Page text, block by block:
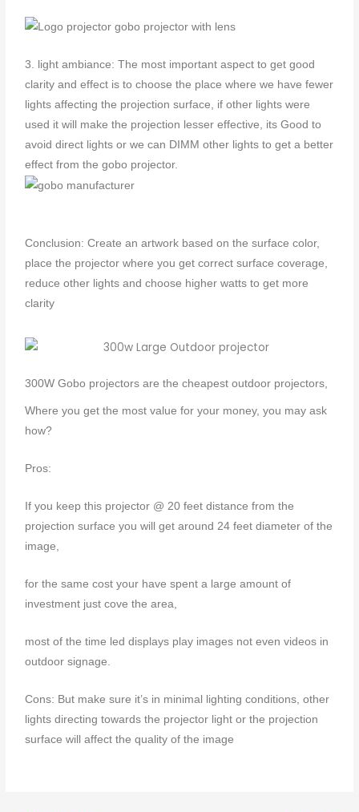
3. light ambiance: The most important aspect to get good
clarity and effect is to choose the place where we have fewer
lights affecting the projection surface, if other lights were
used it will make the projection lesser effective, its Good to
avoid direct lights or we can DIMM other lights to get a better
effect from the gobo projector.
Conclusion: Create an artwork based on the surface color,
place the projector where you get correct surface coverage,
reduce other lights and choose higher watts to get more
clarity
300W Gobo projectors are the cheapest outdoor projectors,
Where you get the most value for your money, you may ask
how?
Pros:
If you keep this projector @ 20 feet distance from the
projection surface you will get around 24 feet diameter of the
image,
for the same cost your have spent a large amount of
investment just cove the area,
most of the time led displays play images not even videos in
outdoor signage.
Cons: But make sure it’s in minimal lighting conditions, other
lights directing towards the projector light or the projection
surface will affect the quality of the image